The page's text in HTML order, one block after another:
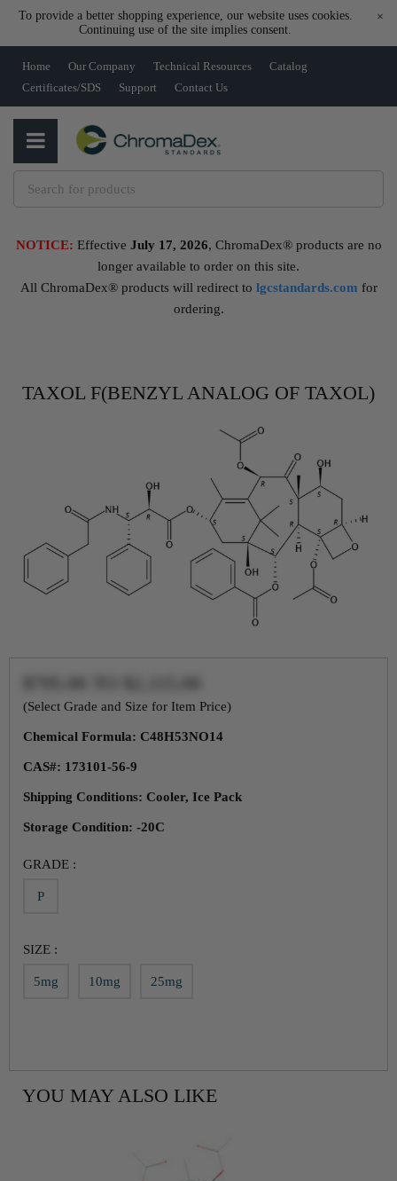
To provide a better shopping experience, our website uses cookies.
Continuing use of the site implies consent.
×
Home Our Company Technical Resources
Catalog
Certificates/SDS
Support Contact Us
NOTICE: Effective July 17, 2026, ChromaDex® products are no
longer available to order on this site.
All ChromaDex® products will redirect to lgcstandards.com for
ordering.
TAXOL F(BENZYL ANALOG OF TAXOL)
(Select Grade and Size for Item Price)
Chemical Formula: C48H53NO14
CAS#: 173101-56-9
Shipping Conditions: Cooler, Ice Pack
Storage Condition: -20C
GRADE :
P
SIZE :
5mg 10mg 25mg
YOU MAY ALSO LIKE